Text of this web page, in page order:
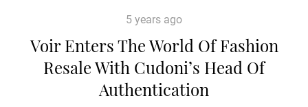
5 years ago
Voir Enters The World Of Fashion
Resale With Cudoni’s Head Of
Authentication